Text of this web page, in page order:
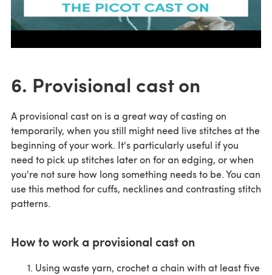
6. Provisional cast on
A provisional cast on is a great way of casting on
temporarily, when you still might need live stitches at the
beginning of your work. It's particularly useful if you
need to pick up stitches later on for an edging, or when
you're not sure how long something needs to be. You can
use this method for cuffs, necklines and contrasting stitch
patterns.
How to work a provisional cast on
Using waste yarn, crochet a chain with at least five